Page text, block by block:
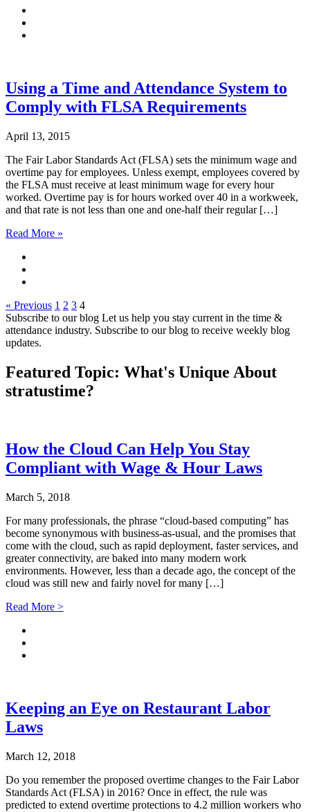
Using a Time and Attendance System to
Comply with FLSA Requirements
April 13, 2015
The Fair Labor Standards Act (FLSA) sets the minimum wage and
overtime pay for employees. Unless exempt, employees covered by
the FLSA must receive at least minimum wage for every hour
worked. Overtime pay is for hours worked over 40 in a workweek,
and that rate is not less than one and one-half their regular […]
Read More »
« Previous 1 2 3 4
Subscribe to our blog Let us help you stay current in the time &
attendance industry. Subscribe to our blog to receive weekly blog
updates.
Featured Topic: What's Unique About
stratustime?
How the Cloud Can Help You Stay
Compliant with Wage & Hour Laws
March 5, 2018
For many professionals, the phrase “cloud-based computing” has
become synonymous with business-as-usual, and the promises that
come with the cloud, such as rapid deployment, faster services, and
greater connectivity, are baked into many modern work
environments. However, less than a decade ago, the concept of the
cloud was still new and fairly novel for many […]
Read More >
Keeping an Eye on Restaurant Labor
Laws
March 12, 2018
Do you remember the proposed overtime changes to the Fair Labor
Standards Act (FLSA) in 2016? Once in effect, the rule was
predicted to extend overtime protections to 4.2 million workers who